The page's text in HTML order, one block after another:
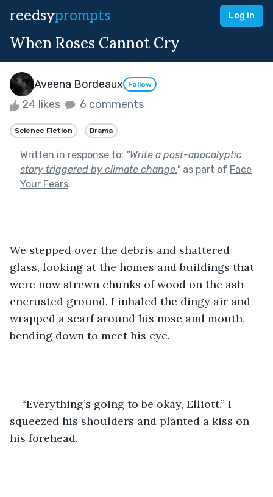
reedsyprompts Log in
When Roses Cannot Cry
Aveena Bordeaux Follow
24 likes 6 comments
Science Fiction Drama
Written in response to: "Write a post-apocalyptic
story triggered by climate change."as part of Face
Your Fears.
We stepped over the debris and shattered
glass, looking at the homes and buildings that
were now strewn chunks of wood on the ash-
encrusted ground. I inhaled the dingy air and
wrapped a scarf around his nose and mouth,
bending down to meet his eye.
“Everything’s going to be okay, Elliott.” I
squeezed his shoulders and planted a kiss on
his forehead.